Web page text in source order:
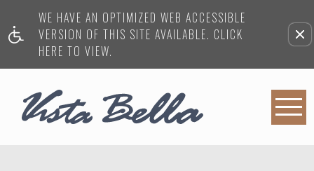
WE HAVE AN OPTIMIZED WEB ACCESSIBLE
VERSION OF THIS SITE AVAILABLE. CLICK
HERE TO VIEW.